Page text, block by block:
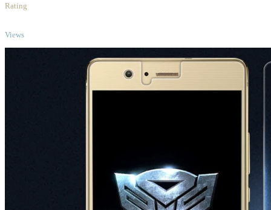
Rating
Views